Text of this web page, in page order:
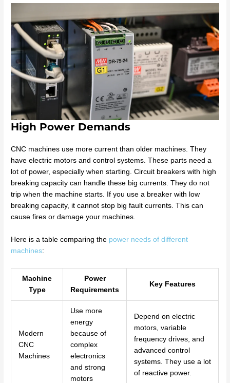
High Power Demands
CNC machines use more current than older machines. They
have electric motors and control systems. These parts need a
lot of power, especially when starting. Circuit breakers with high
breaking capacity can handle these big currents. They do not
trip when the machine starts. If you use a breaker with low
breaking capacity, it cannot stop big fault currents. This can
cause fires or damage your machines.
Here is a table comparing the power needs of different
machines:
Machine
Type
Power
Requirements
Key Features
Modern
CNC
Machines
Use more
energy
because of
complex
electronics
and strong
motors
Depend on electric
motors, variable
frequency drives, and
advanced control
systems. They use a lot
of reactive power.